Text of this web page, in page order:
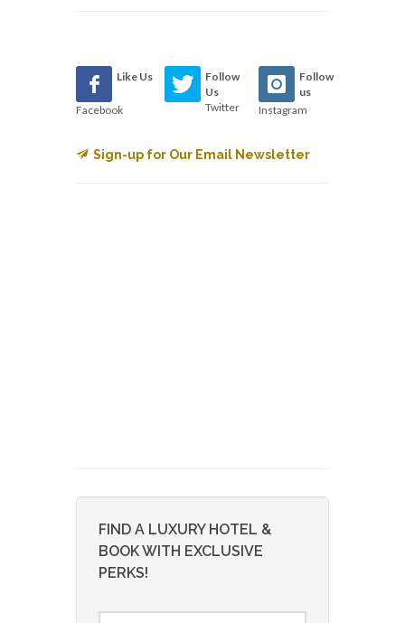
Like Us
Facebook
Follow
Us
Twitter
Follow
us
Instagram
Sign-up for Our Email Newsletter
FIND A LUXURY HOTEL &
BOOK WITH EXCLUSIVE
PERKS!